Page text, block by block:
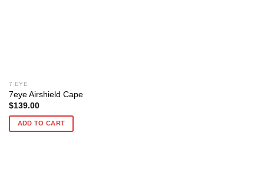
7 EYE
7eye Airshield Cape
$139.00
ADD TO CART